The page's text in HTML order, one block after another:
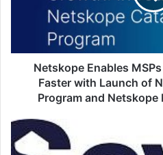
Launch
Catalyst
Program
and
Netskope
Netskope Enables
Faster with Launch of
Program and
Saviynt
Expands